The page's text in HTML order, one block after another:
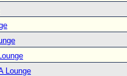
Lounge